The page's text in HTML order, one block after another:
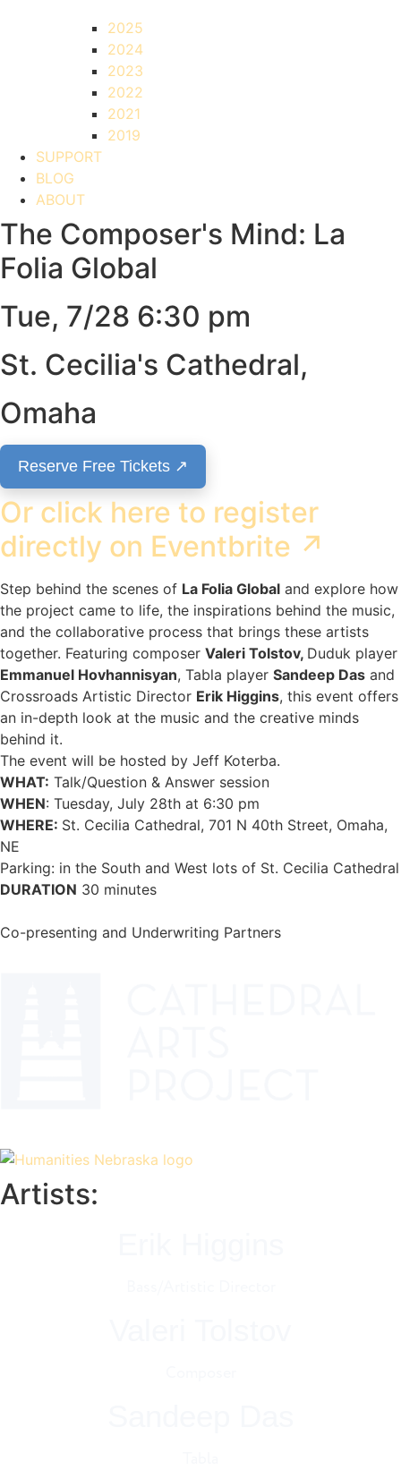
2025
2024
2023
2022
2021
2019
SUPPORT
BLOG
ABOUT
The Composer's Mind: La
Folia Global
Tue, 7/28 6:30 pm
St. Cecilia's Cathedral,
Omaha
Reserve Free Tickets ↗
Or click here to register
directly on Eventbrite ↗
Step behind the scenes of La Folia Global and explore how
the project came to life, the inspirations behind the music,
and the collaborative process that brings these artists
together. Featuring composer Valeri Tolstov, Duduk player
Emmanuel Hovhannisyan, Tabla player Sandeep Das and
Crossroads Artistic Director Erik Higgins, this event offers
an in-depth look at the music and the creative minds
behind it.
The event will be hosted by Jeff Koterba.
WHAT: Talk/Question & Answer session
WHEN: Tuesday, July 28th at 6:30 pm
WHERE: St. Cecilia Cathedral, 701 N 40th Street, Omaha,
NE
Parking: in the South and West lots of St. Cecilia Cathedral
DURATION 30 minutes
Co-presenting and Underwriting Partners
Artists: